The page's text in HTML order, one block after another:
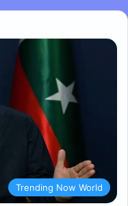
Trending Now World